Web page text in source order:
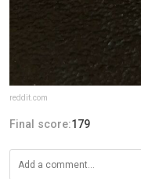
reddit.com
Final score:179